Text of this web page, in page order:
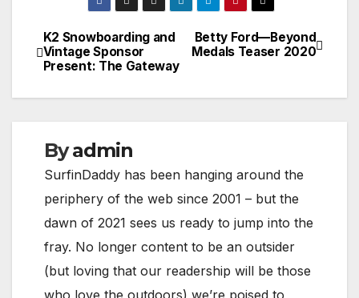
Post
navigation
Betty Ford—Beyond
Medals Teaser 2020
K2 Snowboarding and
Vintage Sponsor
Present: The Gateway
Byadmin
SurfinDaddy has been hanging around the
periphery of the web since 2001 – but the
dawn of 2021 sees us ready to jump into the
fray. No longer content to be an outsider
(but loving that our readership will be those